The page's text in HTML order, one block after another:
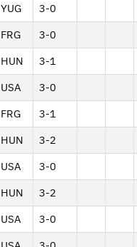
YUG
3-0
FRG
3-0
HUN
3-1
USA
3-0
FRG
3-1
HUN
3-2
USA
3-0
HUN
3-2
USA
3-0